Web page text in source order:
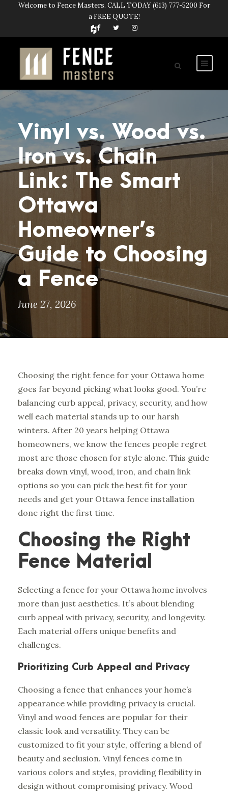
Welcome to Fence Masters. CALL TODAY(613) 777-5200 For
a FREE QUOTE!
Vinyl vs. Wood vs.
Iron vs. Chain
Link: The Smart
Ottawa
Homeowner’s
Guide to Choosing
a Fence
June 27, 2026
Choosing the right fence for your Ottawa home
goes far beyond picking what looks good. You’re
balancing curb appeal, privacy, security, and how
well each material stands up to our harsh
winters. After 20 years helping Ottawa
homeowners, we know the fences people regret
most are those chosen for style alone. This guide
breaks down vinyl, wood, iron, and chain link
options so you can pick the best fit for your
needs and get your Ottawa fence installation
done right the first time.
Choosing the Right
Fence Material
Selecting a fence for your Ottawa home involves
more than just aesthetics. It’s about blending
curb appeal with privacy, security, and longevity.
Each material offers unique benefits and
challenges.
Prioritizing Curb Appeal and Privacy
Choosing a fence that enhances your home’s
appearance while providing privacy is crucial.
Vinyl and wood fences are popular for their
classic look and versatility. They can be
customized to fit your style, offering a blend of
beauty and seclusion. Vinyl fences come in
various colors and styles, providing flexibility in
design without compromising privacy. Wood